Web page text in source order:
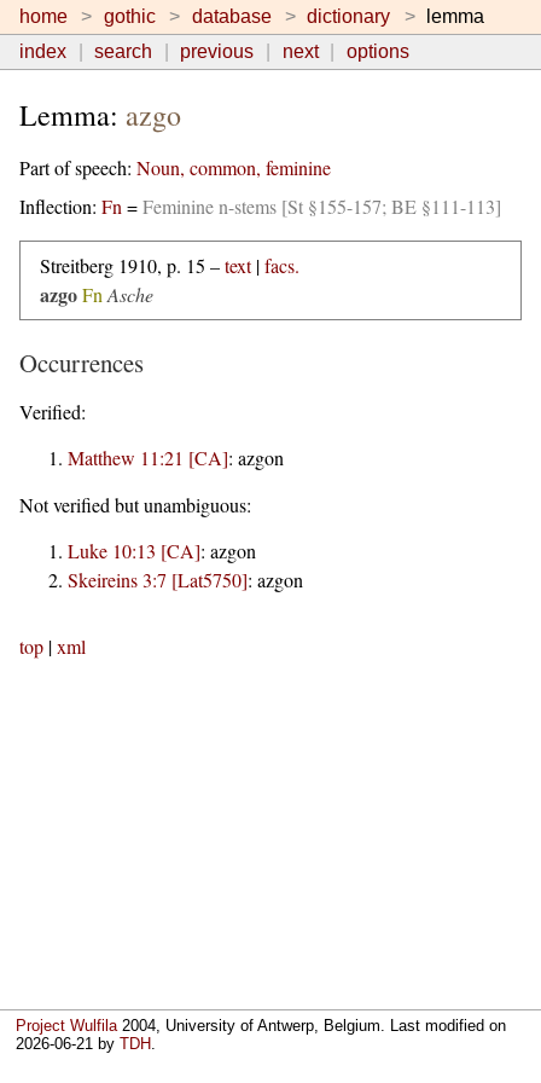
home gothic database dictionary
lemma
index
search previous next options
Lemma: azgo
Part of speech: Noun, common, feminine
Inflection: Fn =Feminine n-stems [St §155-157; BE §111-113]
Streitberg 1910, p. 15 –text|facs.
azgoFn Asche
Occurrences
Verified:
Matthew 11:21 [CA]: azgon
Not verified but unambiguous:
Luke 10:13 [CA]: azgon
Skeireins 3:7 [Lat5750]: azgon
top |xml
Project Wulfila2004, University of Antwerp, Belgium. Last modified on
2026-06-21 byTDH.